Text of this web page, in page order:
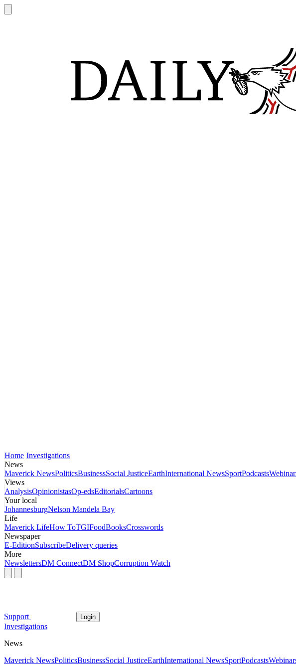
Home Investigations
News
Maverick NewsPoliticsBusinessSocial JusticeEarthInternational NewsSportPodcasts
Views
AnalysisOpinionistasOp-edsEditorialsCartoons
Your local
JohannesburgNelson Mandela Bay
Life
Maverick LifeHow ToTGIFoodBooksCrosswords
Newspaper
E-EditionSubscribeDelivery queries
More
NewslettersDM ConnectDM ShopCorruption Watch
Support Login
Investigations
News
Maverick NewsPoliticsBusinessSocial JusticeEarthInternational NewsSportPodcasts